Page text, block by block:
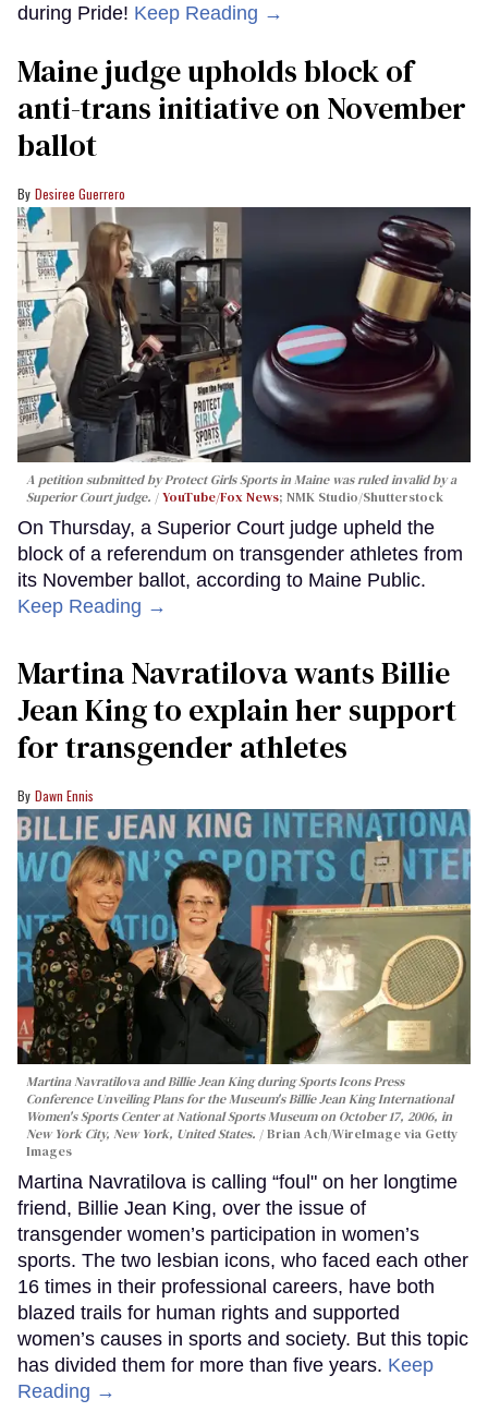
during Pride! Keep Reading →
Maine judge upholds block of
anti-trans initiative on November
ballot
Desiree Guerrero
A petition submitted by Protect Girls Sports in Maine was ruled invalid by a
Superior Court judge.
YouTube/Fox News; NMK Studio/Shutterstock
On Thursday, a Superior Court judge upheld the
block of a referendum on transgender athletes from
its November ballot, according to Maine Public.
Keep Reading →
Martina Navratilova wants Billie
Jean King to explain her support
for transgender athletes
Dawn Ennis
Martina Navratilova and Billie Jean King during Sports Icons Press
Conference Unveiling Plans for the Museum's Billie Jean King International
Women's Sports Center at National Sports Museum on October 17, 2006, in
New York City, New York, United States.
Brian Ach/WireImage via Getty
Images
Martina Navratilova is calling “foul" on her longtime
friend, Billie Jean King, over the issue of
transgender women’s participation in women’s
sports. The two lesbian icons, who faced each other
16 times in their professional careers, have both
blazed trails for human rights and supported
women’s causes in sports and society. But this topic
has divided them for more than five years. Keep
Reading →